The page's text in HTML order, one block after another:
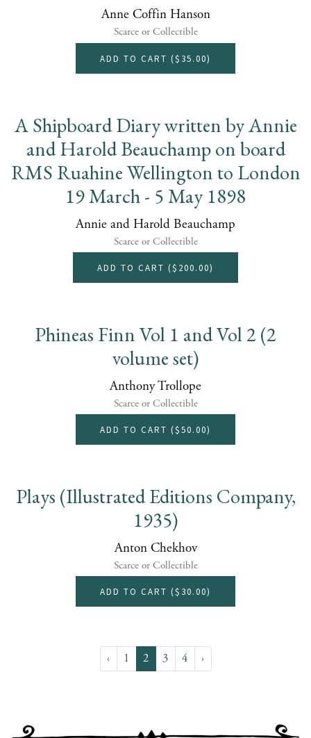
Anne Coffin Hanson
Scarce or Collectible
ADD TO CART ($35.00)
A Shipboard Diary written by Annie
and Harold Beauchamp on board
RMS Ruahine Wellington to London
19 March - 5 May 1898
Annie and Harold Beauchamp
Scarce or Collectible
ADD TO CART ($200.00)
Phineas Finn Vol 1 and Vol 2 (2
volume set)
Anthony Trollope
Scarce or Collectible
ADD TO CART ($50.00)
Plays (Illustrated Editions Company,
1935)
Anton Chekhov
Scarce or Collectible
ADD TO CART ($30.00)
‹ 1 2 3 4 ›